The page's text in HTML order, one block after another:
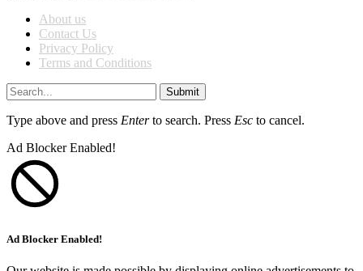
About us
Contact Us
Privacy Policy
Terms and Conditions
Submit
Type above and press Enterto search. Press Esc to cancel.
Ad Blocker Enabled!
Ad Blocker Enabled!